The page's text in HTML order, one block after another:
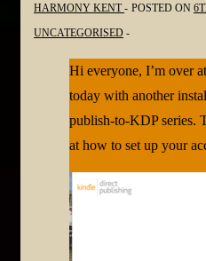
HARMONY KENT POSTED ON
UNCATEGORISED
Hi everyone, I’m over
today with another
publish-to-KDP series.
at how to set up your